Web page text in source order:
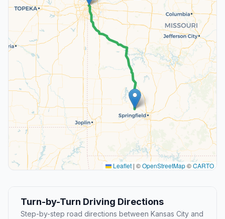
Leaflet | ©OpenStreetMap©CARTO
Turn-by-Turn Driving Directions
Step-by-step road directions between Kansas City and